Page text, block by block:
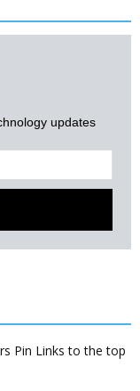
updates
Pin Links to the top